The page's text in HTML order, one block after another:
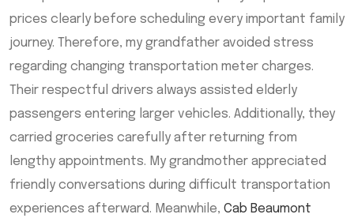
prices clearly before scheduling every important family
journey. Therefore, my grandfather avoided stress
regarding changing transportation meter charges.
Their respectful drivers always assisted elderly
passengers entering larger vehicles. Additionally, they
carried groceries carefully after returning from
lengthy appointments. My grandmother appreciated
friendly conversations during difficult transportation
experiences afterward. Meanwhile, Cab Beaumont